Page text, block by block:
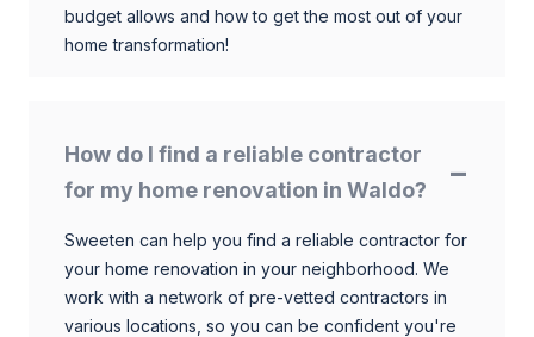
budget allows and how to get the most out of your
home transformation!
How do I find a reliable contractor
for my home renovation in Waldo?
Sweeten can help you find a reliable contractor for
your home renovation in your neighborhood. We
work with a network of pre-vetted contractors in
various locations, so you can be confident you're